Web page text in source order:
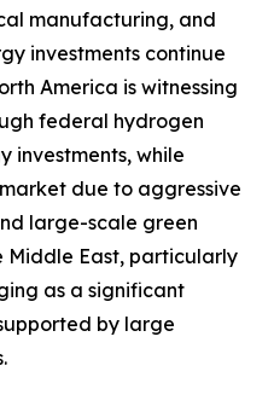
manufacturing, and
investments continue
America is witnessing
federal hydrogen
investments, while
due to aggressive
large-scale green
Middle East, particularly
as a significant
by large